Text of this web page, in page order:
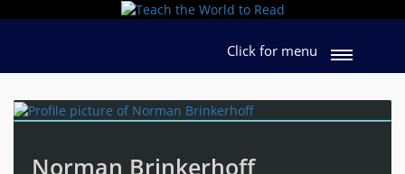
Click for menu
Norman Brinkerhoff